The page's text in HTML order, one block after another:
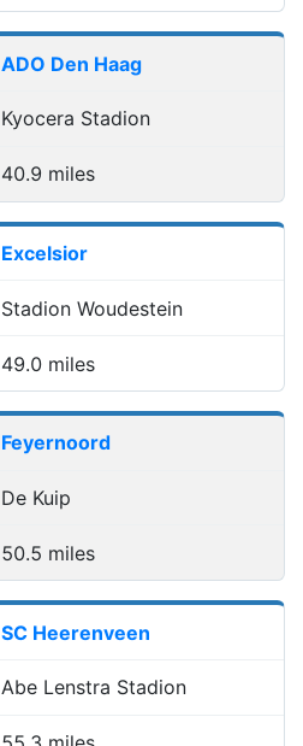
ADO Den Haag
Kyocera Stadion
40.9 miles
Excelsior
Stadion Woudestein
49.0 miles
Feyernoord
De Kuip
50.5 miles
SC Heerenveen
Abe Lenstra Stadion